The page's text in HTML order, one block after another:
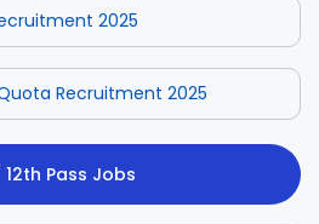
2025
Recruitment 2025
12th Pass Jobs